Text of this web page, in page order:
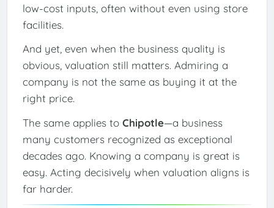
low-cost inputs, often without even using store
facilities.
And yet, even when the business quality is
obvious, valuation still matters. Admiring a
company is not the same as buying it at the
right price.
The same applies to Chipotle—a business
many customers recognized as exceptional
decades ago. Knowing a company is great is
easy. Acting decisively when valuation aligns is
far harder.